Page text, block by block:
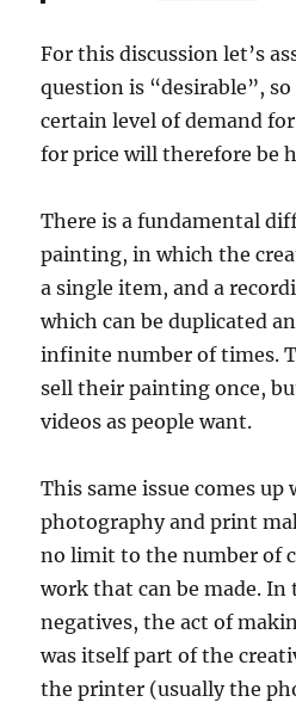
For this discussion let’s
question is “desirable”,
certain level of demand
for price will therefore be
There is a fundamental
painting, in which the
a single item, and a
which can be duplicated
infinite number of times.
sell their painting once,
videos as people want.
This same issue comes up
photography and print
no limit to the number of
work that can be made. In
negatives, the act of
was itself part of the
the printer (usually the